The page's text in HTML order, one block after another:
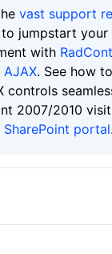
vast support
jumpstart your
with
AJAX. See how
controls
2007/2010
portal.